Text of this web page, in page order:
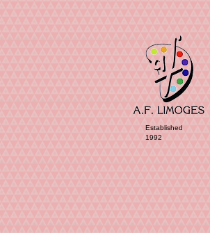
Established
1992